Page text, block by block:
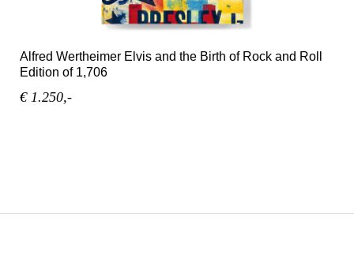
Alfred Wertheimer Elvis and the Birth of Rock and Roll
Edition of 1,706
€ 1.250,-